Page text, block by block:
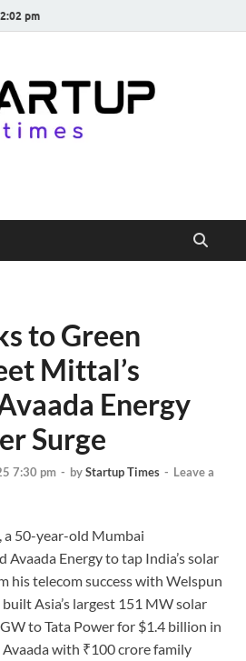
pm
to Green
Mittal’s
Energy
Surge
7:30 pm - byStartup Times - Leave a
50-year-old Mumbai
Avaada Energy to tap India’s solar
his telecom success with Welspun
Asia’s largest 151 MW solar
to Tata Power for $1.4 billion in
with ₹100 crore family